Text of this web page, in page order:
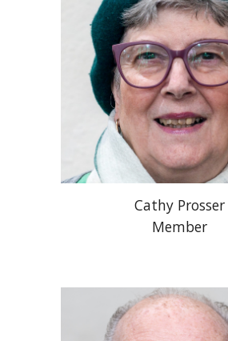
Cathy Prosser
Member